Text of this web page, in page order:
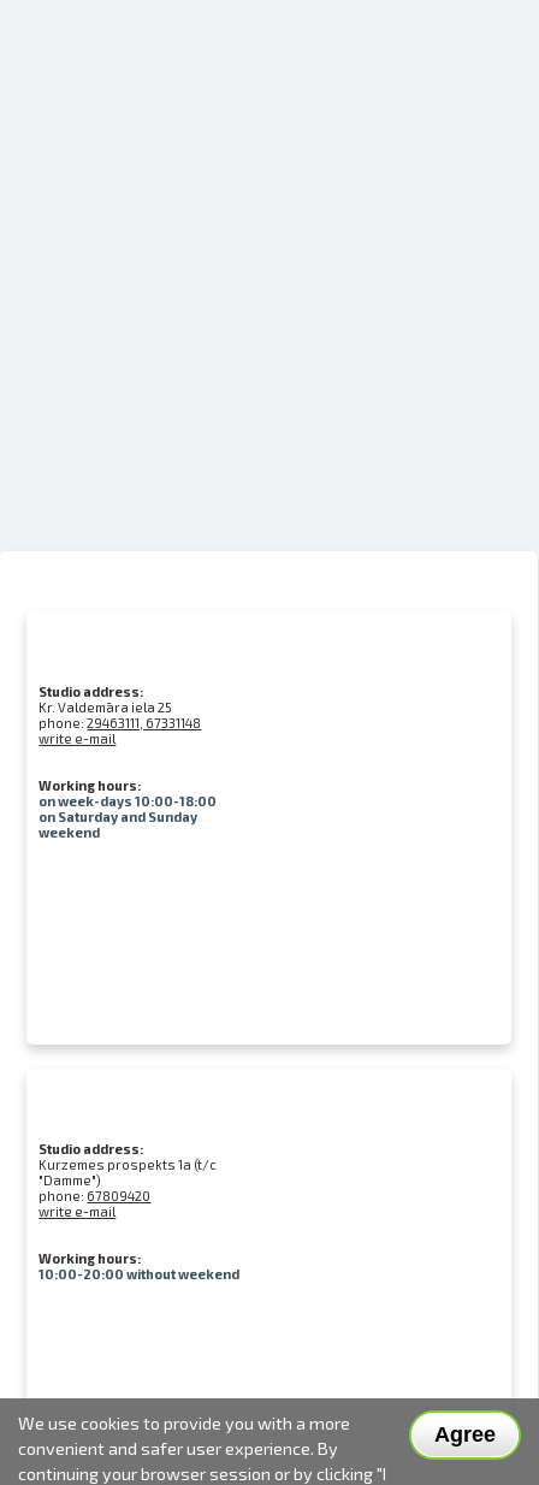
Studio address:
Kr. Valdemāra iela 25
phone:29463111, 67331148
write e-mail
Working hours:
on week-days 10:00-18:00
on Saturday and Sunday
weekend
Studio address:
Kurzemes prospekts 1a (t/c
"Damme")
phone: 67809420
write e-mail
Working hours:
10:00-20:00 without weekend
Agree
We use cookies to provide you with a more
convenient and safer user experience. By
continuing your browser session or by clicking "I